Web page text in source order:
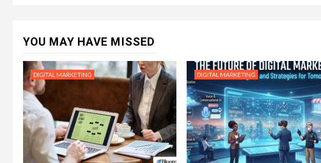
YOU MAY HAVE MISSED
DIGITAL MARKETING DIGITAL MARKETING